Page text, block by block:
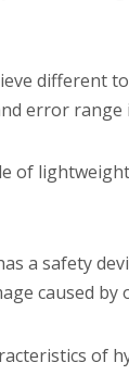
error range
of
a safety
caused